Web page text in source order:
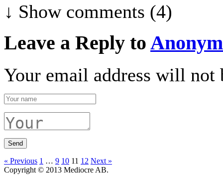
↓ Showcomments (4)
Leave a Reply to
Your email address will not
« Previous 1 … 9 10 11 12 Next »
Copyright © 2013 Mediocre AB.